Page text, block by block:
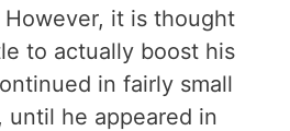
However, it is thought
to actually boost his
in fairly small
until he appeared in